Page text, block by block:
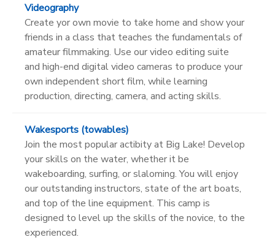
Videography
Create yor own movie to take home and show your
friends in a class that teaches the fundamentals of
amateur filmmaking. Use our video editing suite
and high-end digital video cameras to produce your
own independent short film, while learning
production, directing, camera, and acting skills.
Wakesports (towables)
Join the most popular actibity at Big Lake! Develop
your skills on the water, whether it be
wakeboarding, surfing, or slaloming. You will enjoy
our outstanding instructors, state of the art boats,
and top of the line equipment. This camp is
designed to level up the skills of the novice, to the
experienced.